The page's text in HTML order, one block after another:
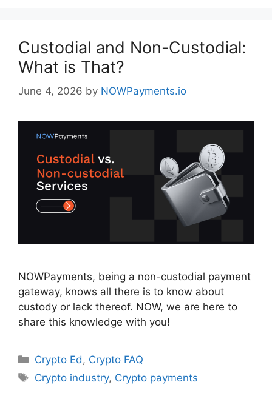
Custodial and Non-Custodial:
What is That?
June 4, 2026 by NOWPayments.io
NOWPayments, being a non-custodial payment
gateway, knows all there is to know about
custody or lack thereof. NOW, we are here to
share this knowledge with you!
Categories
Crypto Ed, Crypto FAQ
Tags
Crypto industry, Crypto payments